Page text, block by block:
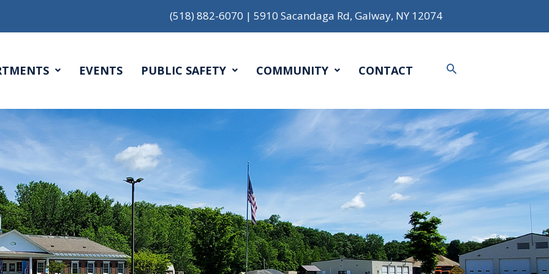
(518) 882-6070 | 5910 Sacandaga Rd, Galway, NY 12074
EVENTS PUBLIC SAFETY COMMUNITY CONTACT Search